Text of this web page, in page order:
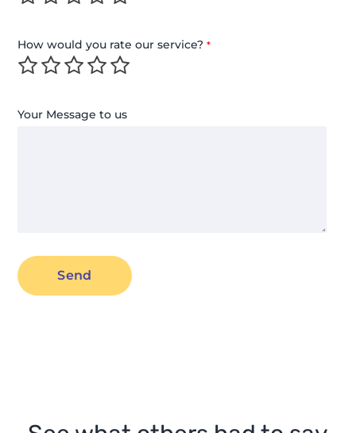
How would you rate our service?*
Your Message to us